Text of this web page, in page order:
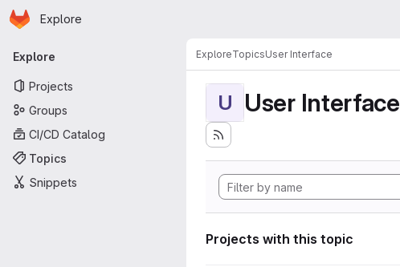
Skip to main content
Homepage
Explore
Primary navigation
Explore
Projects
Groups
CI/CD Catalog
Topics
Snippets
ExploreTopicsUser Interface
U User Interface
Projects with this topic